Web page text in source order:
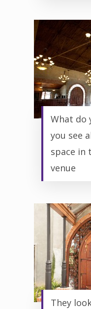
What do
you see
space in
venue
They